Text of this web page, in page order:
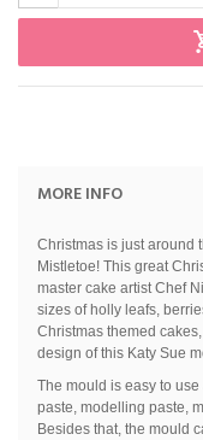
MORE INFO
Christmas is just around
Mistletoe! This great
master cake artist Chef
sizes of holly leafs,
Christmas themed
design of this Katy Sue
The mould is easy to
paste, modelling paste,
Besides that, the mould